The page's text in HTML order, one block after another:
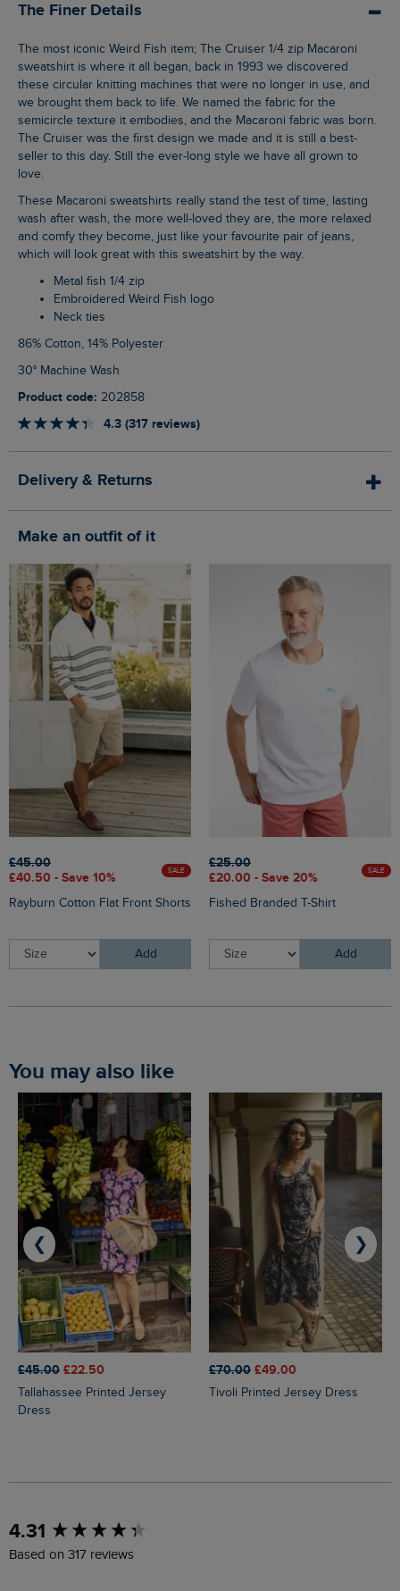
The Finer Details
The most iconic Weird Fish item; The Cruiser 1/4 zip Macaroni
sweatshirt is where it all began, back in 1993 we discovered
these circular knitting machines that were no longer in use, and
we brought them back to life. We named the fabric for the
semicircle texture it embodies, and the Macaroni fabric was born.
The Cruiser was the first design we made and it is still a best-
seller to this day. Still the ever-long style we have all grown to
love.
These Macaroni sweatshirts really stand the test of time, lasting
wash after wash, the more well-loved they are, the more relaxed
and comfy they become, just like your favourite pair of jeans,
which will look great with this sweatshirt by the way.
Metal fish 1/4 zip
Embroidered Weird Fish logo
Neck ties
86% Cotton, 14% Polyester
30° Machine Wash
Product code: 202858
4.3 (317 reviews)
Delivery & Returns
Make an outfit of it
£45.00
£40.50 - Save 10%
SALE
Rayburn Cotton Flat Front Shorts
Add
£25.00
£20.00 - Save 20%
SALE
Fished Branded T-Shirt
Add
You may also like
£45.00 £22.50
Tallahassee Printed Jersey
Dress
£70.00 £49.00
Tivoli Printed Jersey Dress
❮ ❯
4.31
Based on 317 reviews
New content loaded